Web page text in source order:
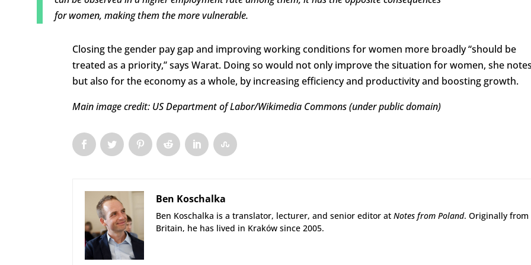
for women, making them the more vulnerable.
Closing the gender pay gap and improving working conditions for women more broadly “should be
treated as a priority,” says Warat. Doing so would not only improve the situation for women, she
but also for the economy as a whole, by increasing efficiency and productivity and boosting growth.
Main image credit: US Department of Labor/Wikimedia Commons (under public domain)
Ben Koschalka
Ben Koschalka is a translator, lecturer, and senior editor at Notes from Poland. Originally from
Britain, he has lived in Kraków since 2005.